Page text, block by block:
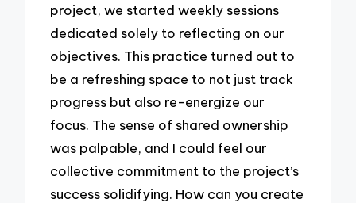
project, we started weekly sessions
dedicated solely to reflecting on our
objectives. This practice turned out to
be a refreshing space to not just track
progress but also re-energize our
focus. The sense of shared ownership
was palpable, and I could feel our
collective commitment to the project’s
success solidifying. How can you create